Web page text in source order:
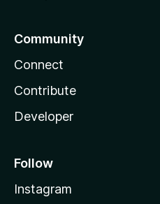
Community
Connect
Contribute
Developer
Follow
Instagram